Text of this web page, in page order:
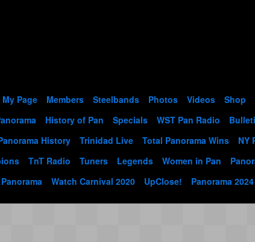
My Page Members Steelbands Photos Videos Shop
History of Pan Specials WST Pan Radio
History Trinidad Live Total Panorama Wins NY
TnT Radio Tuners Legends Women in Pan
Watch Carnival 2020 UpClose! Panorama 2024